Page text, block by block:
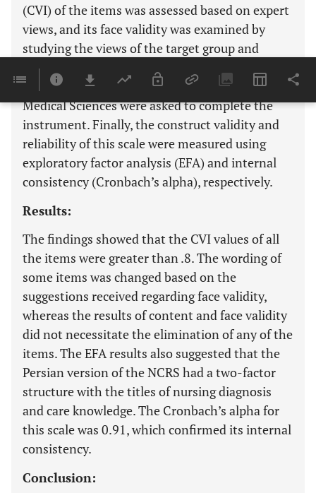
(CVI) of the items was assessed based on expert
views, and its face validity was examined by
studying the views of the target group and
experts. In the next step, 170 nurses working in
hospitals affiliated with Tabriz University of
Medical Sciences were asked to complete the
instrument. Finally, the construct validity and
reliability of this scale were measured using
exploratory factor analysis (EFA) and internal
consistency (Cronbach’s alpha), respectively.
Results:
The findings showed that the CVI values of all
the items were greater than .8. The wording of
some items was changed based on the
suggestions received regarding face validity,
whereas the results of content and face validity
did not necessitate the elimination of any of the
items. The EFA results also suggested that the
Persian version of the NCRS had a two-factor
structure with the titles of nursing diagnosis
and care knowledge. The Cronbach’s alpha for
this scale was 0.91, which confirmed its internal
consistency.
Conclusion: